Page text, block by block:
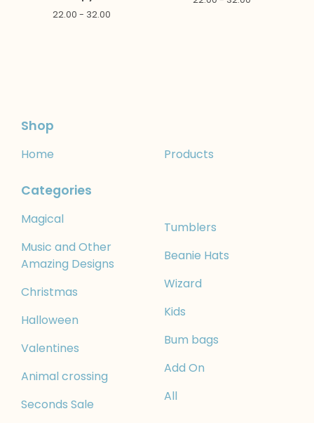
22.00 - 32.00
Shop
Home Products
Categories
Magical
Music and Other
Amazing Designs
Christmas
Halloween
Valentines
Animal crossing
Seconds Sale
Tumblers
Beanie Hats
Wizard
Kids
Bum bags
Add On
All